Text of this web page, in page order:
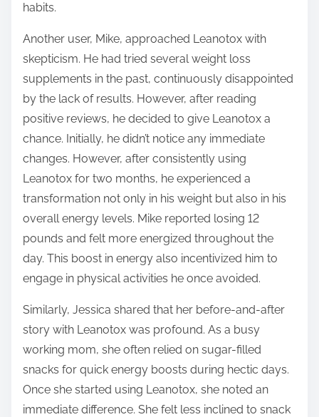
habits.
Another user, Mike, approached Leanotox with
skepticism. He had tried several weight loss
supplements in the past, continuously disappointed
by the lack of results. However, after reading
positive reviews, he decided to give Leanotox a
chance. Initially, he didn’t notice any immediate
changes. However, after consistently using
Leanotox for two months, he experienced a
transformation not only in his weight but also in his
overall energy levels. Mike reported losing 12
pounds and felt more energized throughout the
day. This boost in energy also incentivized him to
engage in physical activities he once avoided.
Similarly, Jessica shared that her before-and-after
story with Leanotox was profound. As a busy
working mom, she often relied on sugar-filled
snacks for quick energy boosts during hectic days.
Once she started using Leanotox, she noted an
immediate difference. She felt less inclined to snack